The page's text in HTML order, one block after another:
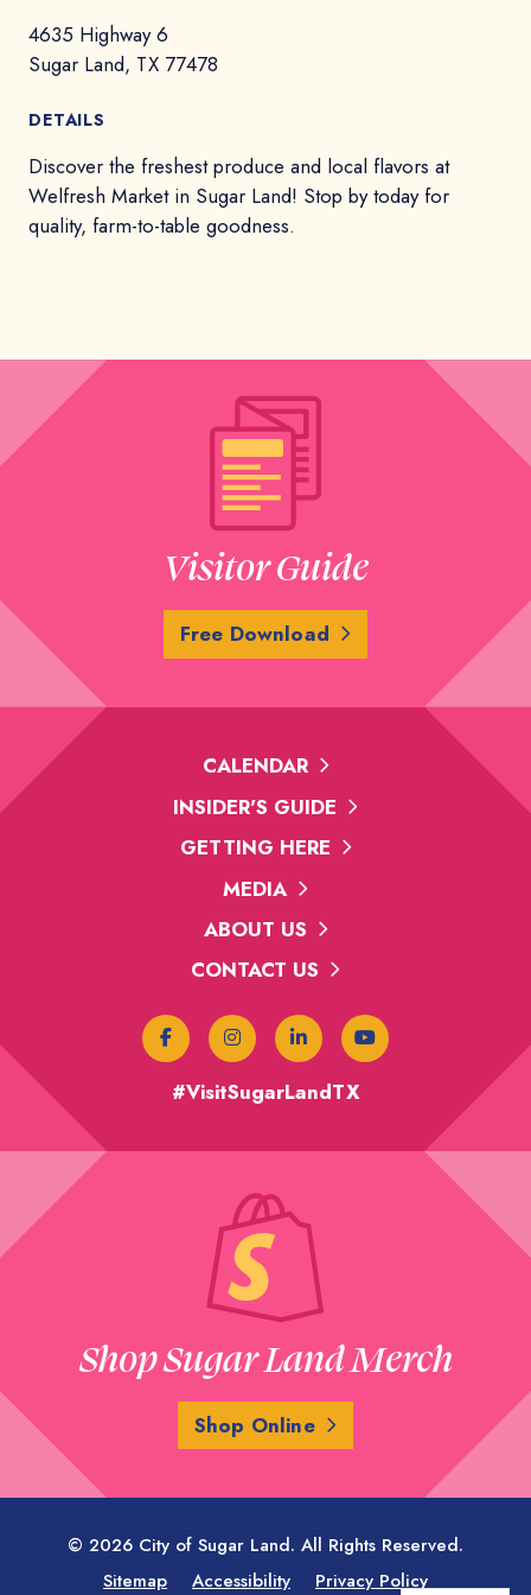
4635 Highway 6
Sugar Land, TX 77478
DETAILS
Discover the freshest produce and local flavors at
Welfresh Market in Sugar Land! Stop by today for
quality, farm-to-table goodness.
Visitor Guide
Free Download
CALENDAR
INSIDER'S GUIDE
GETTING HERE
MEDIA
ABOUT US
CONTACT US
#VisitSugarLandTX
Shop Sugar Land Merch
Shop Online
© 2026 City of Sugar Land. All Rights Reserved.
Sitemap
Accessibility Privacy Policy